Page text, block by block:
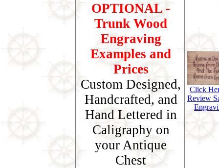
OPTIONAL -
Trunk Wood
Engraving
Examples and
Prices
Custom Designed,
Handcrafted, and
Hand Lettered in
Caligraphy on
your Antique
Chest
Click
Review